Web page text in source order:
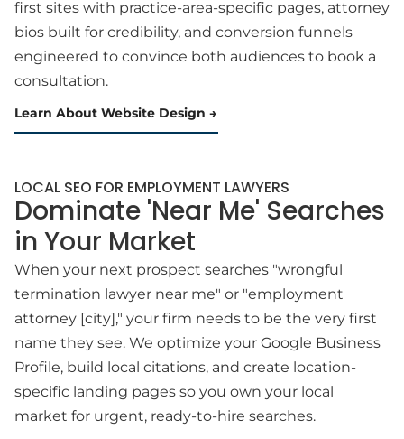
first sites with practice-area-specific pages, attorney
bios built for credibility, and conversion funnels
engineered to convince both audiences to book a
consultation.
Learn About Website Design
LOCAL SEO FOR EMPLOYMENT LAWYERS
Dominate 'Near Me' Searches
in Your Market
When your next prospect searches "wrongful
termination lawyer near me" or "employment
attorney [city]," your firm needs to be the very first
name they see. We optimize your Google Business
Profile, build local citations, and create location-
specific landing pages so you own your local
market for urgent, ready-to-hire searches.